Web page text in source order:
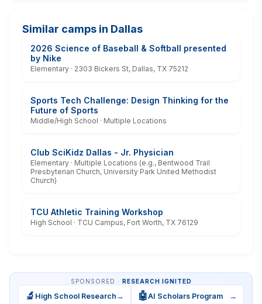
Similar camps in Dallas
2026 Science of Baseball & Softball presented
by Nike
Elementary · 2303 Bickers St, Dallas, TX 75212
Sports Tech Challenge: Design Thinking for the
Future of Sports
Middle/High School · Multiple Locations
Club SciKidz Dallas - Jr. Physician
Elementary · Multiple Locations (e.g., Bentwood Trail
Presbyterian Church, University Park United Methodist
Church)
TCU Athletic Training Workshop
High School · TCU Campus, Fort Worth, TX 76129
SPONSORED · RESEARCH IGNITED
🔬 High School Research → 🤖AI Scholars Program →